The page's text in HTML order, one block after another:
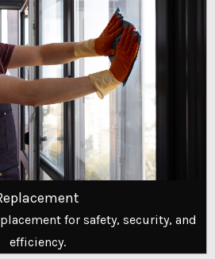
for safety, security, and
efficiency.